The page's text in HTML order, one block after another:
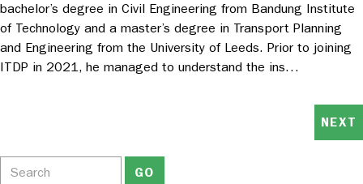
bachelor’s degree in Civil Engineering from Bandung Institute
of Technology and a master’s degree in Transport Planning
and Engineering from the University of Leeds. Prior to joining
ITDP in 2021, he managed to understand the ins…
NEXT